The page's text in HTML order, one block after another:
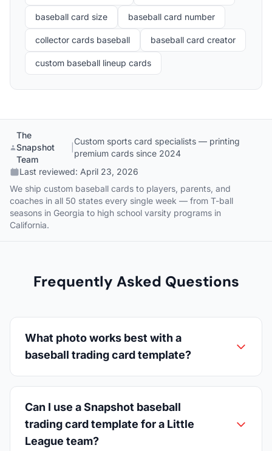
baseball card size baseball card number
collector cards baseball baseball card creator
custom baseball lineup cards
The
Snapshot
Team
Custom sports card specialists — printing
premium cards since 2024
Last reviewed: April 23, 2026
We ship custom baseball cards to players, parents, and
coaches in all 50 states every single week — from T-ball
seasons in Georgia to high school varsity programs in
California.
Frequently Asked Questions
What photo works best with a
baseball trading card template?
Can I use a Snapshot baseball
trading card template for a Little
League team?